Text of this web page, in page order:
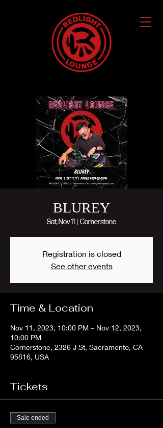
BLUREY
Sat, Nov 11 Cornerstone
Registration is closed
See other events
Time & Location
Nov 11, 2023, 10:00 PM – Nov 12, 2023,
10:00 PM
Cornerstone, 2326 J St, Sacramento, CA
95816, USA
Tickets
Sale ended